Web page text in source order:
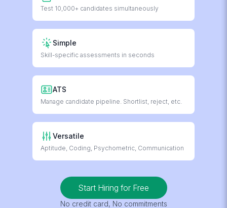
Test 10,000+ candidates simultaneously
Simple
Skill-specific assessments in seconds
ATS
Manage candidate pipeline. Shortlist, reject, etc.
Versatile
Aptitude, Coding, Psychometric, Communication
Start Hiring for Free
No credit card, No commitments